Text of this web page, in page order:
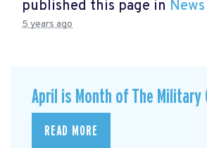
published this page in News
5 years ago
April is Month of The Military
READ MORE